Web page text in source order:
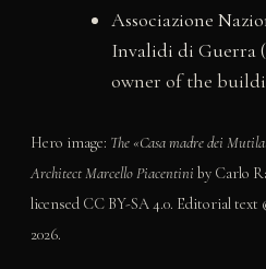
Associazione
Invalidi di Guerra
owner of the
Hero image: The «Casa madre dei
Architect Marcello Piacentini by Carlo
licensed CC BY-SA 4.0. Editorial
2026.